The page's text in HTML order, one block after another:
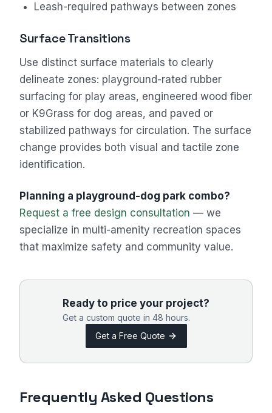
Leash-required pathways between zones
Surface Transitions
Use distinct surface materials to clearly
delineate zones: playground-rated rubber
surfacing for play areas, engineered wood fiber
or K9Grass for dog areas, and paved or
stabilized pathways for circulation. The surface
change provides both visual and tactile zone
identification.
Planning a playground-dog park combo?
Request a free design consultation — we
specialize in multi-amenity recreation spaces
that maximize safety and community value.
Ready to price your project?
Get a custom quote in 48 hours.
Get a Free Quote
Frequently Asked Questions